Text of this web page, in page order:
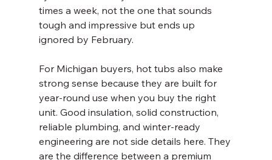
times a week, not the one that sounds
tough and impressive but ends up
ignored by February.
For Michigan buyers, hot tubs also make
strong sense because they are built for
year-round use when you buy the right
unit. Good insulation, solid construction,
reliable plumbing, and winter-ready
engineering are not side details here. They
are the difference between a premium